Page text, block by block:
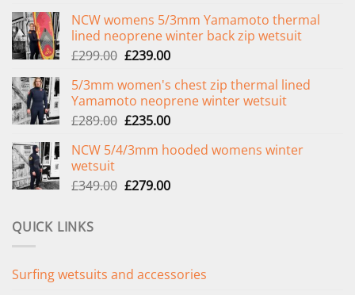
NCW womens 5/3mm Yamamoto thermal
lined neoprene winter back zip wetsuit
£299.00 Original
was:
£299.00.
£239.00Current
is:
£239.00.
5/3mm women's chest zip thermal lined
Yamamoto neoprene winter wetsuit
£289.00 Original
was:
£235.00Current
is:
NCW 5/4/3mm hooded womens winter
wetsuit
£349.00 Original
£279.00Current
QUICK LINKS
Surfing wetsuits and accessories